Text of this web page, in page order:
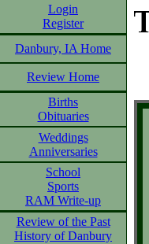
Login
Register
Danbury, IA Home
Review Home
Births
Obituaries
Weddings
Anniversaries
School
Sports
RAM Write-up
Review of the Past
History of Danbury